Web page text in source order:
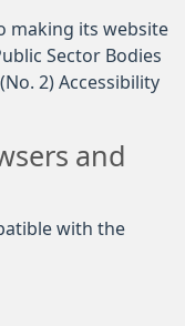
making its website
Sector Bodies
2) Accessibility
and
with the